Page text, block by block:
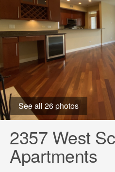
See all 26 photos
2357 West
Apartments